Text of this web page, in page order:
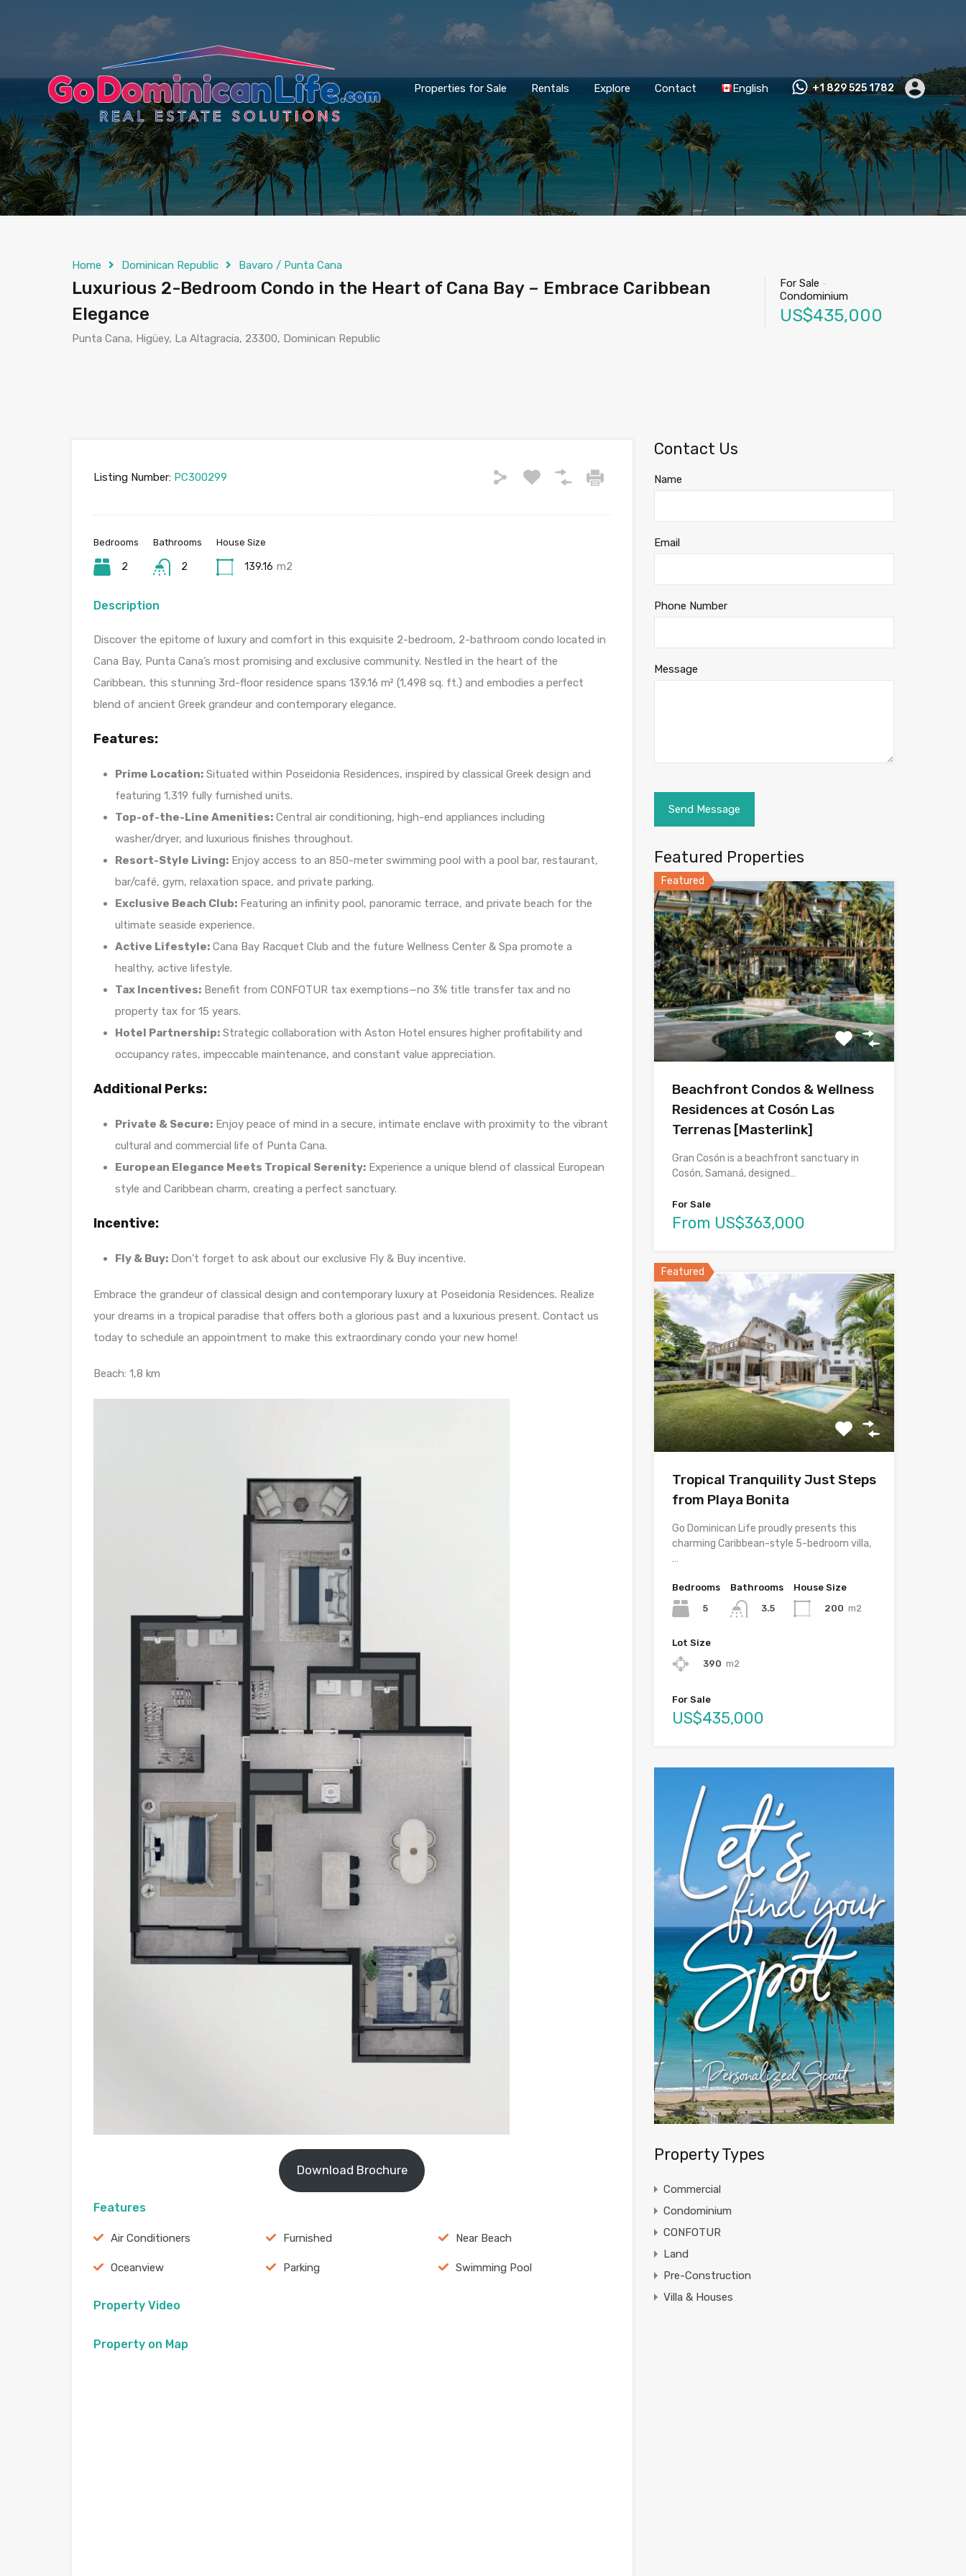
Properties for Sale Rentals Explore Contact English +1 829 525 1782
Home Dominican Republic Bavaro / Punta Cana
Luxurious 2-Bedroom Condo in the Heart of Cana Bay – Embrace Caribbean
Elegance
Punta Cana, Higüey, La Altagracia, 23300, Dominican Republic
For Sale -
Condominium
US$435,000
Listing Number: PC300299
Bedrooms
2
Bathrooms
2
House Size
139.16 m2
Description
Discover the epitome of luxury and comfort in this exquisite 2-bedroom, 2-bathroom condo located in
Cana Bay, Punta Cana’s most promising and exclusive community. Nestled in the heart of the
Caribbean, this stunning 3rd-floor residence spans 139.16 m² (1,498 sq. ft.) and embodies a perfect
blend of ancient Greek grandeur and contemporary elegance.
Features:
Prime Location: Situated within Poseidonia Residences, inspired by classical Greek design and
featuring 1,319 fully furnished units.
Top-of-the-Line Amenities: Central air conditioning, high-end appliances including
washer/dryer, and luxurious finishes throughout.
Resort-Style Living: Enjoy access to an 850-meter swimming pool with a pool bar, restaurant,
bar/café, gym, relaxation space, and private parking.
Exclusive Beach Club: Featuring an infinity pool, panoramic terrace, and private beach for the
ultimate seaside experience.
Active Lifestyle: Cana Bay Racquet Club and the future Wellness Center & Spa promote a
healthy, active lifestyle.
Tax Incentives: Benefit from CONFOTUR tax exemptions—no 3% title transfer tax and no
property tax for 15 years.
Hotel Partnership: Strategic collaboration with Aston Hotel ensures higher profitability and
occupancy rates, impeccable maintenance, and constant value appreciation.
Additional Perks:
Private & Secure: Enjoy peace of mind in a secure, intimate enclave with proximity to the vibrant
cultural and commercial life of Punta Cana.
European Elegance Meets Tropical Serenity: Experience a unique blend of classical European
style and Caribbean charm, creating a perfect sanctuary.
Incentive:
Fly & Buy: Don’t forget to ask about our exclusive Fly & Buy incentive.
Embrace the grandeur of classical design and contemporary luxury at Poseidonia Residences. Realize
your dreams in a tropical paradise that offers both a glorious past and a luxurious present. Contact us
today to schedule an appointment to make this extraordinary condo your new home!
Beach: 1,8 km
Download Brochure
Features
Air Conditioners Furnished Near Beach
Oceanview Parking Swimming Pool
Property Video
Property on Map
Contact Us
Name
Email
Phone Number
Message
Featured Properties
Featured
Beachfront Condos & Wellness
Residences at Cosón Las
Terrenas [Masterlink]
Gran Cosón is a beachfront sanctuary in
Cosón, Samaná, designed…
For Sale
From US$363,000
Featured
Tropical Tranquility Just Steps
from Playa Bonita
Go Dominican Life proudly presents this
charming Caribbean-style 5-bedroom villa,
…
Bedrooms
5
Bathrooms
3.5
House Size
200 m2
Lot Size
390 m2
For Sale
US$435,000
Property Types
Commercial
Condominium
CONFOTUR
Land
Pre-Construction
Villa & Houses